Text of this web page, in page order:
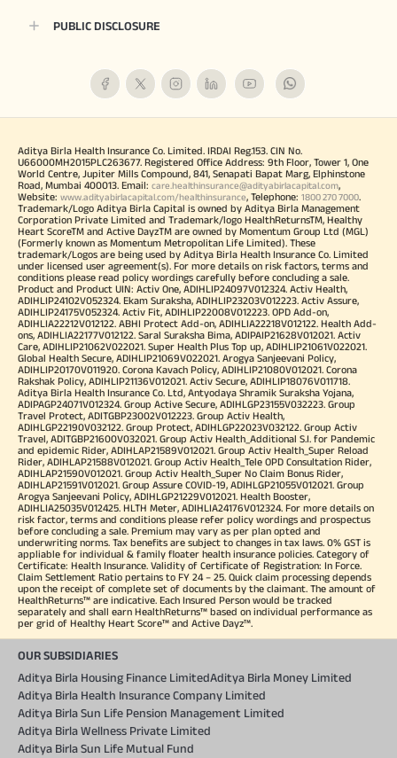
PUBLIC DISCLOSURE
Aditya Birla Health Insurance Co. Limited. IRDAI Reg.153. CIN No.
U66000MH2015PLC263677. Registered Office Address: 9th Floor, Tower 1, One
World Centre, Jupiter Mills Compound, 841, Senapati Bapat Marg, Elphinstone
Road, Mumbai 400013. Email: care.healthinsurance@adityabirlacapital.com,
Website: www.adityabirlacapital.com/healthinsurance, Telephone: 1800 270 7000.
Trademark/Logo Aditya Birla Capital is owned by Aditya Birla Management
Corporation Private Limited and Trademark/logo HealthReturnsTM, Healthy
Heart ScoreTM and Active DayzTM are owned by Momentum Group Ltd (MGL)
(Formerly known as Momentum Metropolitan Life Limited). These
trademark/Logos are being used by Aditya Birla Health Insurance Co. Limited
under licensed user agreement(s). For more details on risk factors, terms and
conditions please read policy wordings carefully before concluding a sale.
Product and Product UIN: Activ One, ADIHLIP24097V012324. Activ Health,
ADIHLIP24102V052324. Ekam Suraksha, ADIHLIP23203V012223. Activ Assure,
ADIHLIP24175V052324. Activ Fit, ADIHLIP22008V012223. OPD Add-on,
ADIHLIA22212V012122. ABHI Protect Add-on, ADIHLIA22218V012122. Health Add-
ons, ADIHLIA22177V012122. Saral Suraksha Bima, ADIPAIP21628V012021. Activ
Care, ADIHLIP21062V022021. Super Health Plus Top up, ADIHLIP21061V022021.
Global Health Secure, ADIHLIP21069V022021. Arogya Sanjeevani Policy,
ADIHLIP20170V011920. Corona Kavach Policy, ADIHLIP21080V012021. Corona
Rakshak Policy, ADIHLIP21136V012021. Activ Secure, ADIHLIP18076V011718.
Aditya Birla Health Insurance Co. Ltd, Antyodaya Shramik Suraksha Yojana,
ADIPAGP24071V012324. Group Active Secure, ADIHLGP23155V032223. Group
Travel Protect, ADITGBP23002V012223. Group Activ Health,
ADIHLGP22190V032122. Group Protect, ADIHLGP22023V032122. Group Activ
Travel, ADITGBP21600V032021. Group Activ Health_Additional S.I. for Pandemic
and epidemic Rider, ADIHLAP21589V012021. Group Activ Health_Super Reload
Rider, ADIHLAP21588V012021. Group Activ Health_Tele OPD Consultation Rider,
ADIHLAP21590V012021. Group Activ Health_Super No Claim Bonus Rider,
ADIHLAP21591V012021. Group Assure COVID-19, ADIHLGP21055V012021. Group
Arogya Sanjeevani Policy, ADIHLGP21229V012021. Health Booster,
ADIHLIA25035V012425. HLTH Meter, ADIHLIA24176V012324. For more details on
risk factor, terms and conditions please refer policy wordings and prospectus
before concluding a sale. Premium may vary as per plan opted and
underwriting norms. Tax benefits are subject to changes in tax laws. 0% GST is
appliable for individual & family floater health insurance policies. Category of
Certificate: Health Insurance. Validity of Certificate of Registration: In Force.
Claim Settlement Ratio pertains to FY 24 – 25. Quick claim processing depends
upon the receipt of complete set of documents by the claimant. The amount of
HealthReturns™ are indicative. Each Insured Person would be tracked
separately and shall earn HealthReturns™ based on individual performance as
per grid of Healthy Heart Score™ and Active Dayz™.
OUR SUBSIDIARIES
Aditya Birla Housing Finance LimitedAditya Birla Money Limited
Aditya Birla Health Insurance Company Limited
Aditya Birla Sun Life Pension Management Limited
Aditya Birla Wellness Private Limited
Aditya Birla Sun Life Mutual Fund